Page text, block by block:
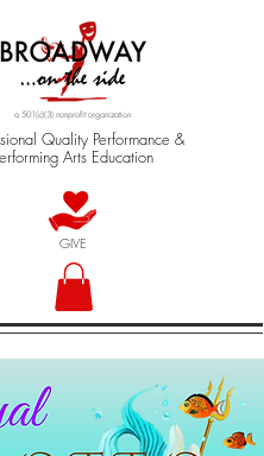
a 501(c)(3) nonprofit organization
Quality Performance &
Arts Education
GIVE